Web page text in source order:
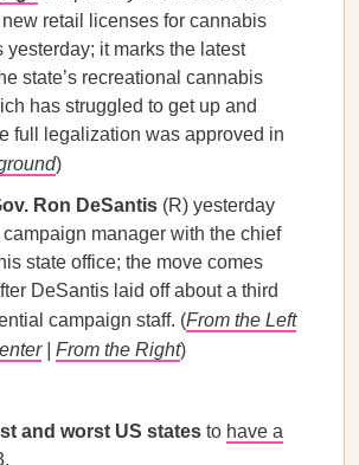
retail licenses for cannabis
yesterday; it marks the latest
state’s recreational cannabis
has struggled to get up and
full legalization was approved in
)
Ron DeSantis (R) yesterday
manager with the chief
state office; the move comes
DeSantis laid off about a third
campaign staff. (From the Left
| From the Right)
and worst US states to have a
.